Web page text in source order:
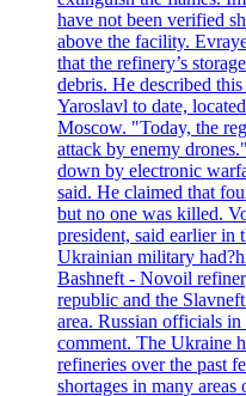
have not been verified
above the facility.
that the refinery’s
debris. He described
Yaroslavl to date,
Moscow. "Today, the
attack by enemy
down by electronic
said. He claimed that
but no one was killed.
president, said earlier in
Ukrainian military
Bashneft - Novoil
republic and the
area. Russian officials
comment. The Ukraine
refineries over the past
shortages in many